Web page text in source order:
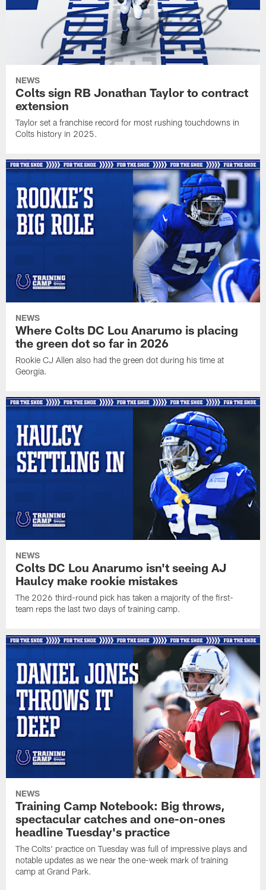
NEWS
Colts sign RB Jonathan Taylor to contract
extension
Taylor set a franchise record for most rushing touchdowns in
Colts history in 2025.
NEWS
Where Colts DC Lou Anarumo is placing
the green dot so far in 2026
Rookie CJ Allen also had the green dot during his time at
Georgia.
NEWS
Colts DC Lou Anarumo isn't seeing AJ
Haulcy make rookie mistakes
The 2026 third-round pick has taken a majority of the first-
team reps the last two days of training camp.
NEWS
Training Camp Notebook: Big throws,
spectacular catches and one-on-ones
headline Tuesday's practice
The Colts' practice on Tuesday was full of impressive plays and
notable updates as we near the one-week mark of training
camp at Grand Park.